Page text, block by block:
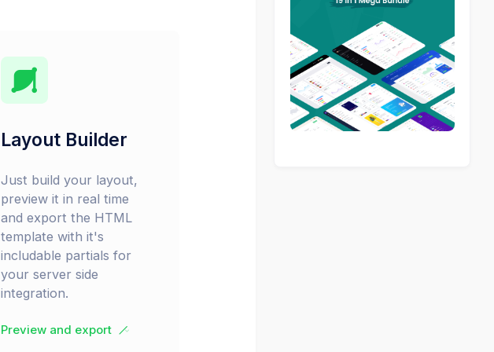
Layout Builder
Just build your layout,
preview it in real time
and export the HTML
template with it's
includable partials for
your server side
integration.
Preview and export